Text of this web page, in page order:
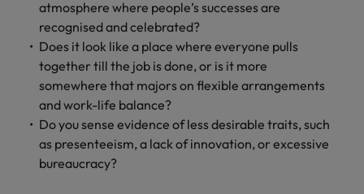
atmosphere where people’s successes are
recognised and celebrated?
Does it look like a place where everyone pulls
together till the job is done, or is it more
somewhere that majors on flexible arrangements
and work-life balance?
Do you sense evidence of less desirable traits, such
as presenteeism, a lack of innovation, or excessive
bureaucracy?